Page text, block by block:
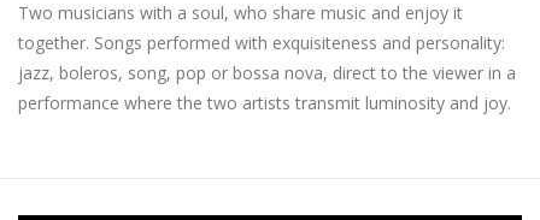
Two musicians with a soul, who share music and enjoy it
together. Songs performed with exquisiteness and personality:
jazz, boleros, song, pop or bossa nova, direct to the viewer in a
performance where the two artists transmit luminosity and joy.